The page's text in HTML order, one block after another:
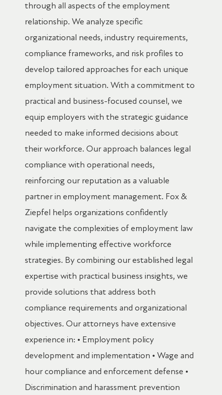
through all aspects of the employment
relationship. We analyze specific
organizational needs, industry requirements,
compliance frameworks, and risk profiles to
develop tailored approaches for each unique
employment situation. With a commitment to
practical and business-focused counsel, we
equip employers with the strategic guidance
needed to make informed decisions about
their workforce. Our approach balances legal
compliance with operational needs,
reinforcing our reputation as a valuable
partner in employment management. Fox &
Ziepfel helps organizations confidently
navigate the complexities of employment law
while implementing effective workforce
strategies. By combining our established legal
expertise with practical business insights, we
provide solutions that address both
compliance requirements and organizational
objectives. Our attorneys have extensive
experience in: • Employment policy
development and implementation • Wage and
hour compliance and enforcement defense •
Discrimination and harassment prevention